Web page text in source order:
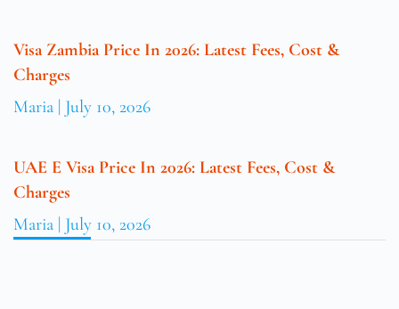
Visa Zambia Price In 2026: Latest Fees, Cost &
Charges
Maria July 10, 2026
UAE E Visa Price In 2026: Latest Fees, Cost &
Charges
Maria July 10, 2026